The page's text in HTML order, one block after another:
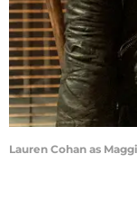
Lauren Cohan as